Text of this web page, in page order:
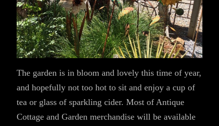
The garden is in bloom and lovely this time of year,
and hopefully not too hot to sit and enjoy a cup of
tea or glass of sparkling cider. Most of Antique
Cottage and Garden merchandise will be available